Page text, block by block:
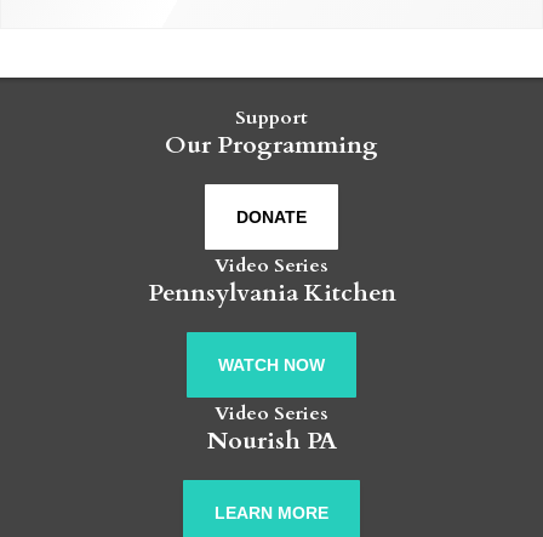
Support
Our Programming
DONATE
Video Series
Pennsylvania Kitchen
WATCH NOW
Video Series
Nourish PA
LEARN MORE